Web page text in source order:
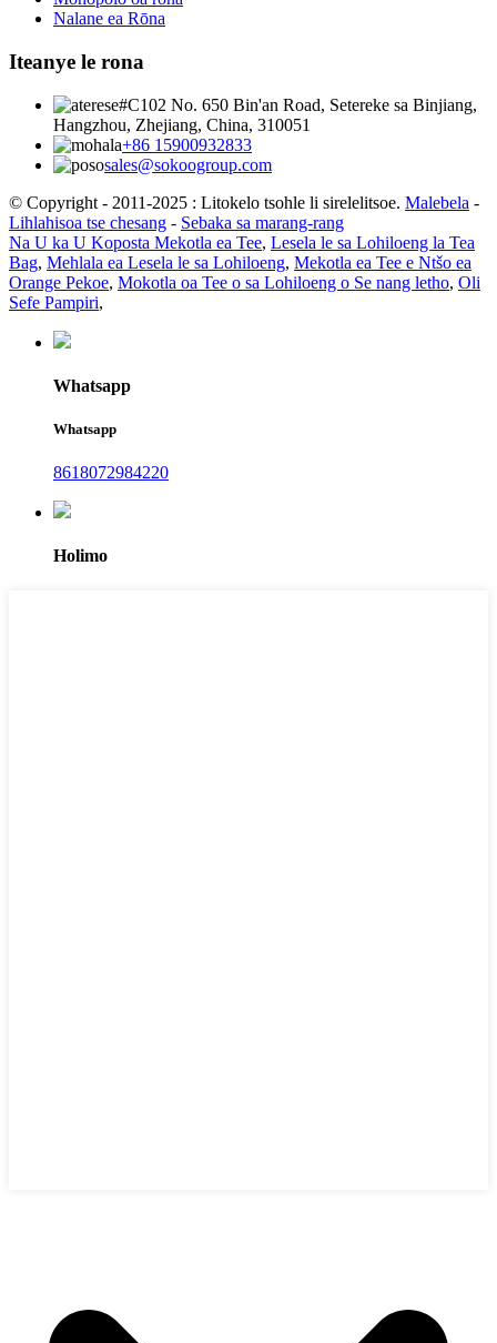
Nalane ea Rōna
Iteanye le rona
#C102 No. 650 Bin'an Road, Setereke sa Binjiang,
Hangzhou, Zhejiang, China, 310051
+86 15900932833
sales@sokoogroup.com
© Copyright - 2011-2025 : Litokelo tsohle li sirelelitsoe. Malebela -
Lihlahisoa tse chesang - Sebaka sa marang-rang
Na U ka U Koposta Mekotla ea Tee, Lesela le sa Lohiloeng la Tea
Bag, Mehlala ea Lesela le sa Lohiloeng, Mekotla ea Tee e Ntšo ea
Orange Pekoe, Mokotla oa Tee o sa Lohiloeng o Se nang letho, Oli
Sefe Pampiri,
Whatsapp
Whatsapp
8618072984220
Holimo